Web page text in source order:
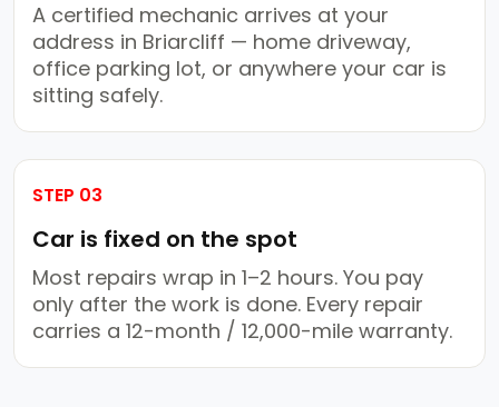
A certified mechanic arrives at your
address in Briarcliff — home driveway,
office parking lot, or anywhere your car is
sitting safely.
STEP 03
Car is fixed on the spot
Most repairs wrap in 1–2 hours. You pay
only after the work is done. Every repair
carries a 12-month / 12,000-mile warranty.